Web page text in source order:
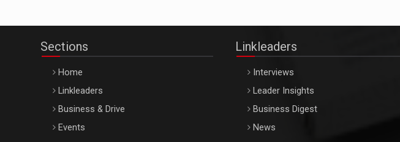
Sections
Home
Linkleaders
Business & Drive
Events
Linkleaders
Interviews
Leader Insights
Business Digest
News